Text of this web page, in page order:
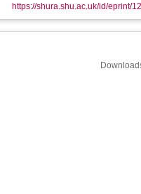
https://shura.shu.ac.uk/id/eprint/